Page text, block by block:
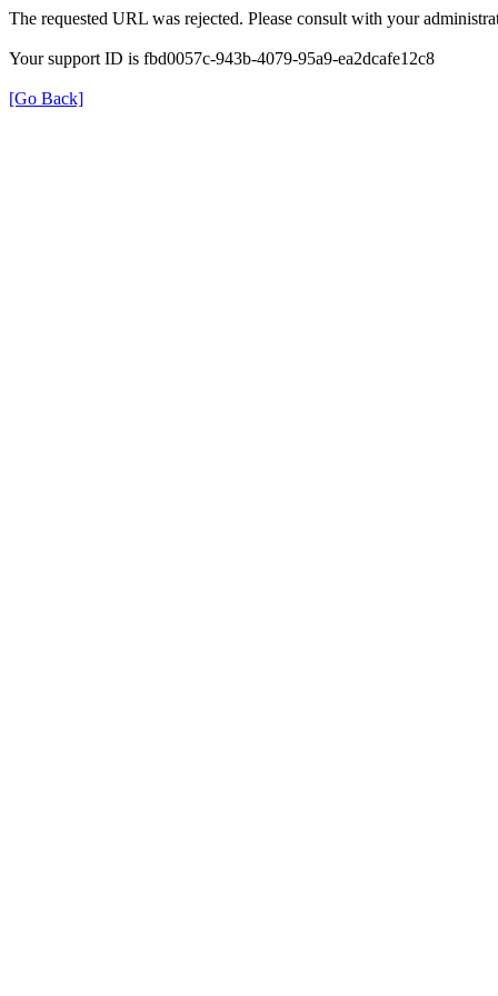
The requested URL was rejected. Please consult with your
Your support ID is fbd0057c-943b-4079-95a9-ea2dcafe12c8
[Go Back]